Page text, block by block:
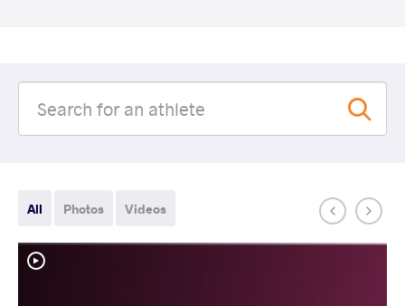
All Photos Videos